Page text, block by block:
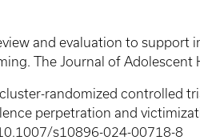
and evaluation to support
The Journal of Adolescent
randomized controlled
perpetration and
s10896-024-00718-8